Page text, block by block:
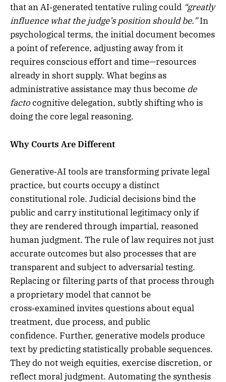
that an AI‑generated tentative ruling could “greatly
influence what the judge’s position should be.”In
psychological terms, the initial document becomes
a point of reference, adjusting away from it
requires conscious effort and time—resources
already in short supply. What begins as
administrative assistance may thus become de
factocognitive delegation, subtly shifting who is
doing the core legal reasoning.
Why Courts Are Different
Generative‑AI tools are transforming private legal
practice, but courts occupy a distinct
constitutional role. Judicial decisions bind the
public and carry institutional legitimacy only if
they are rendered through impartial, reasoned
human judgment. The rule of law requires not just
accurate outcomes but also processes that are
transparent and subject to adversarial testing.
Replacing or filtering parts of that process through
a proprietary model that cannot be
cross‑examined invites questions about equal
treatment, due process, and public
confidence. Further, generative models produce
text by predicting statistically probable sequences.
They do not weigh equities, exercise discretion, or
reflect moral judgment. Automating the synthesis